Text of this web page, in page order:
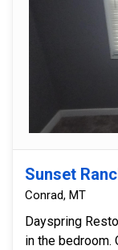
Sunset
Conrad, MT
Dayspring
in the bedroom.